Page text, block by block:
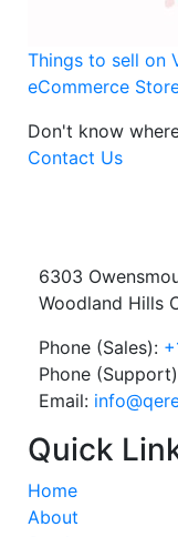
Things to sell on
eCommerce
Don't know
Contact Us
6303
Woodland Hills
Phone (Sales):
Phone
Email:
Quick
Home
About